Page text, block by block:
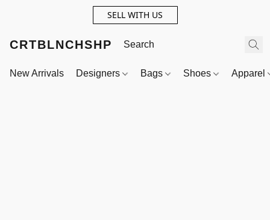
SELL WITH US
CRTBLNCHSHP
New Arrivals Designers Bags Shoes Apparel